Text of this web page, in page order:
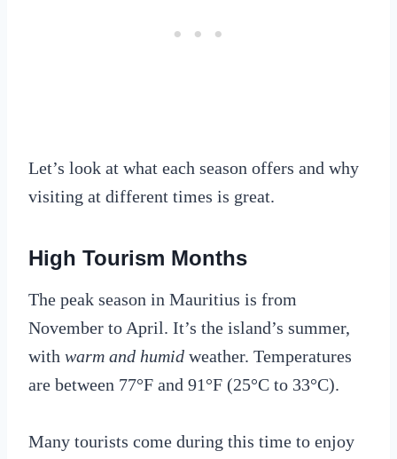
Let’s look at what each season offers and why
visiting at different times is great.
High Tourism Months
The peak season in Mauritius is from
November to April. It’s the island’s summer,
with warm and humid weather. Temperatures
are between 77°F and 91°F (25°C to 33°C).
Many tourists come during this time to enjoy